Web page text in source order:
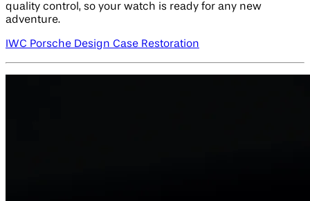
quality control, so your watch is ready for any new
adventure.
IWC Porsche Design Case Restoration